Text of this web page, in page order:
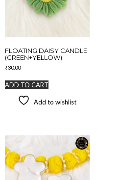
FLOATING DAISY CANDLE
(GREEN+YELLOW)
₹30.00
ADD TO CART
Add to wishlist